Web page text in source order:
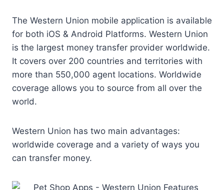
The Western Union mobile application is available
for both iOS & Android Platforms. Western Union
is the largest money transfer provider worldwide.
It covers over 200 countries and territories with
more than 550,000 agent locations. Worldwide
coverage allows you to source from all over the
world.
Western Union has two main advantages:
worldwide coverage and a variety of ways you
can transfer money.